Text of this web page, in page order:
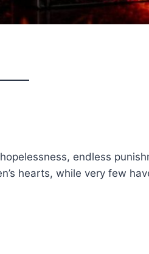
endless
hearts, while very few